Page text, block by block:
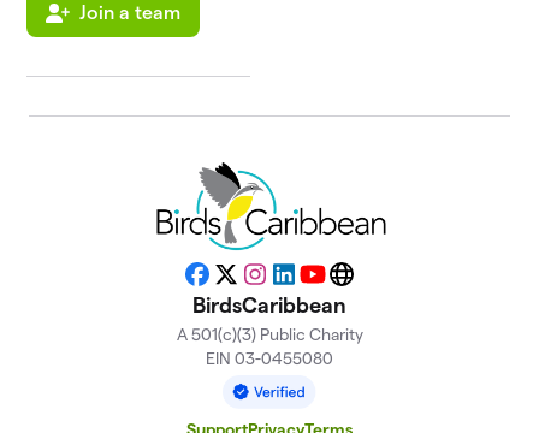
Join a team
Facebook
X Instagram
LinkedIn
YouTubeWebsite
BirdsCaribbean
A 501(c)(3) Public Charity
EIN 03-0455080